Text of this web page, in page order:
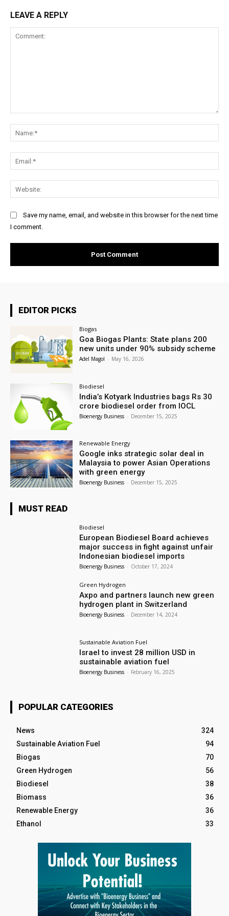
LEAVE A REPLY
Save my name, email, and website in this browser for the next time
I comment.
EDITOR PICKS
Biogas
Goa Biogas Plants: State plans 200
new units under 90% subsidy scheme
Adel Magol - May 16, 2026
Biodiesel
India’s Kotyark Industries bags Rs 30
crore biodiesel order from IOCL
Bioenergy Business - December 15, 2025
Renewable Energy
Google inks strategic solar deal in
Malaysia to power Asian Operations
with green energy
Bioenergy Business - December 15, 2025
MUST READ
Biodiesel
European Biodiesel Board achieves
major success in fight against unfair
Indonesian biodiesel imports
Bioenergy Business - October 17, 2024
Green Hydrogen
Axpo and partners launch new green
hydrogen plant in Switzerland
Bioenergy Business - December 14, 2024
Sustainable Aviation Fuel
Israel to invest 28 million USD in
sustainable aviation fuel
Bioenergy Business - February 16, 2025
POPULAR CATEGORIES
News
324
Sustainable Aviation Fuel
94
Biogas
70
Green Hydrogen
56
Biodiesel
38
Biomass
36
Renewable Energy
36
Ethanol
33